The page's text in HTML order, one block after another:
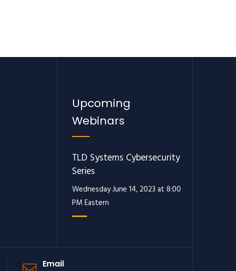
Upcoming
Webinars
TLD Systems Cybersecurity
Series
Wednesday June 14, 2023 at 8:00
PM Eastern
Email